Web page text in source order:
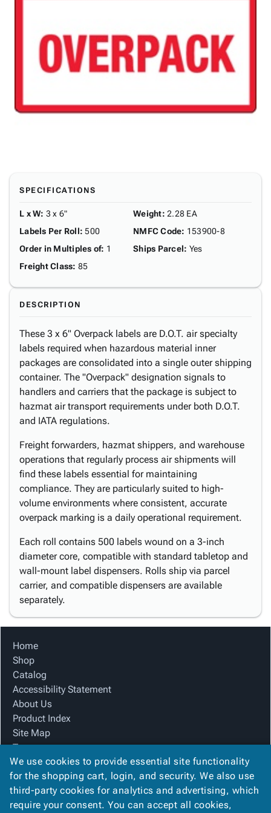
SPECIFICATIONS
L x W: 3 x 6"
Labels Per Roll: 500
Order in Multiples of: 1
Freight Class: 85
Weight: 2.28 EA
NMFC Code: 153900-8
Ships Parcel: Yes
DESCRIPTION
These 3 x 6" Overpack labels are D.O.T. air specialty
labels required when hazardous material inner
packages are consolidated into a single outer shipping
container. The "Overpack" designation signals to
handlers and carriers that the package is subject to
hazmat air transport requirements under both D.O.T.
and IATA regulations.
Freight forwarders, hazmat shippers, and warehouse
operations that regularly process air shipments will
find these labels essential for maintaining
compliance. They are particularly suited to high-
volume environments where consistent, accurate
overpack marking is a daily operational requirement.
Each roll contains 500 labels wound on a 3-inch
diameter core, compatible with standard tabletop and
wall-mount label dispensers. Rolls ship via parcel
carrier, and compatible dispensers are available
separately.
Home
Shop
Catalog
Accessibility Statement
About Us
Product Index
Site Map
Terms
FAQ
Contact Us
Privacy Policy
We Accept
We use cookies to provide essential site functionality
for the shopping cart, login, and security. We also use
third-party cookies for analytics and advertising, which
require your consent. You can accept all cookies,